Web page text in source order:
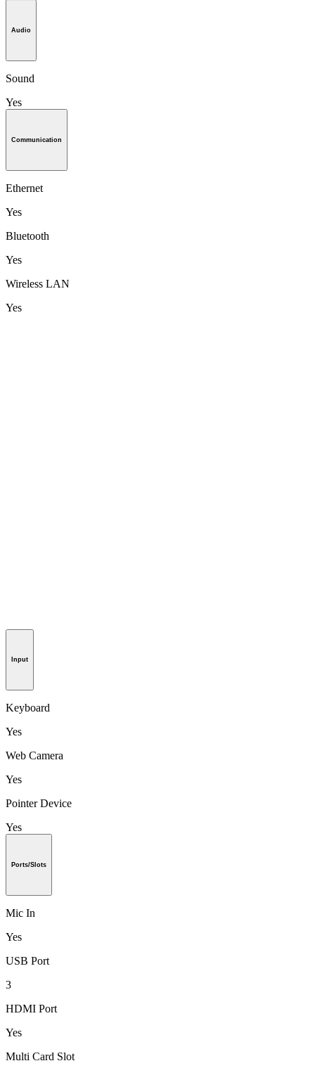
Audio
Sound
Yes
Communication
Ethernet
Yes
Bluetooth
Yes
Wireless LAN
Yes
Input
Keyboard
Yes
Web Camera
Yes
Pointer Device
Yes
Ports/Slots
Mic In
Yes
USB Port
3
HDMI Port
Yes
Multi Card Slot